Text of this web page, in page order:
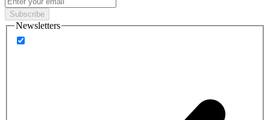
Subscribe
Newsletters